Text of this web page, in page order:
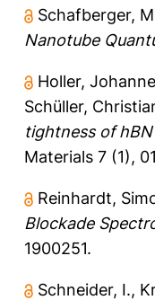
Schafberger,
Nanotube
Holler,
Schüller,
tightness of
Materials 7 (1),
Reinhardt,
Blockade
1900251.
Schneider, I.,